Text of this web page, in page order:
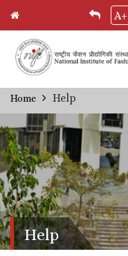
Skip
to
content
A+
Breadcrumb
Home Help
Help